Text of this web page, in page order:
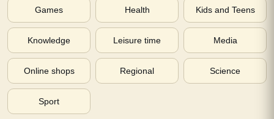
Games Health Kids and Teens
Knowledge Leisure time Media
Online shops Regional Science
Sport